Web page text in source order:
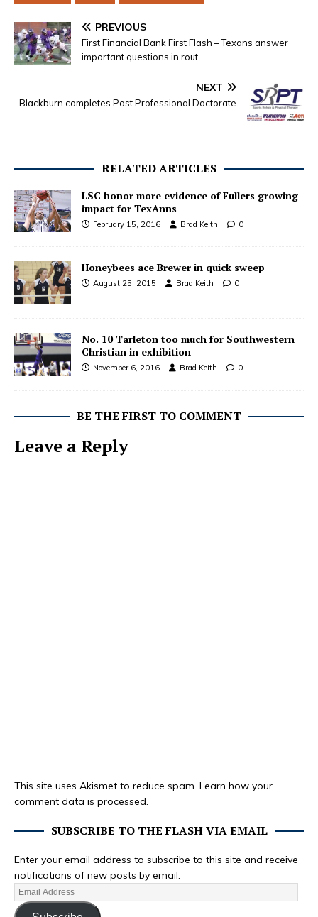
PREVIOUS
First Financial Bank First Flash – Texans answer
important questions in rout
NEXT
Blackburn completes Post Professional Doctorate
RELATED ARTICLES
LSC honor more evidence of Fullers growing
impact for TexAnns
February 15, 2016 Brad Keith 0
Honeybees ace Brewer in quick sweep
August 25, 2015 Brad Keith 0
No. 10 Tarleton too much for Southwestern
Christian in exhibition
November 6, 2016 Brad Keith 0
BE THE FIRST TO COMMENT
Leave a Reply
This site uses Akismet to reduce spam. Learn how your
comment data is processed.
SUBSCRIBE TO THE FLASH VIA EMAIL
Enter your email address to subscribe to this site and receive
notifications of new posts by email.